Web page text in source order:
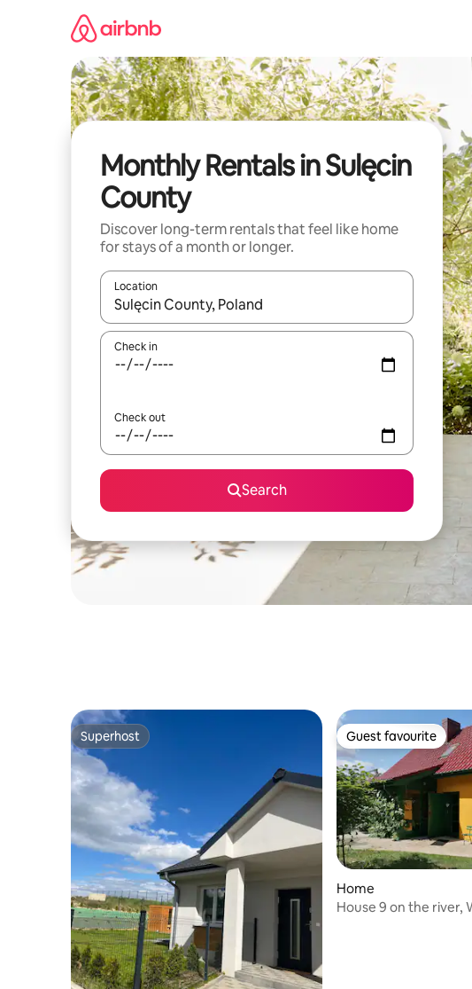
Monthly Rentals in Sulęcin
County
Discover long-term rentals that feel like home
for stays of a month or longer.
Location
When results are available, navigate with the up and down
Check in
Check out
Search
Superhost
Superhost Guest favourite
Guest favourite
Home
House 9 on the river,